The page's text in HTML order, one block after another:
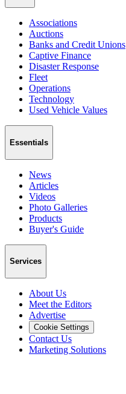
Associations
Auctions
Banks and Credit Unions
Captive Finance
Disaster Response
Fleet
Operations
Technology
Used Vehicle Values
Essentials
News
Articles
Videos
Photo Galleries
Products
Buyer's Guide
Services
About Us
Meet the Editors
Advertise
Cookie Settings
Contact Us
Marketing Solutions